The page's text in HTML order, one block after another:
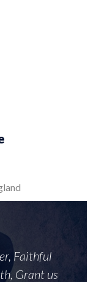
Faithful
Grant us